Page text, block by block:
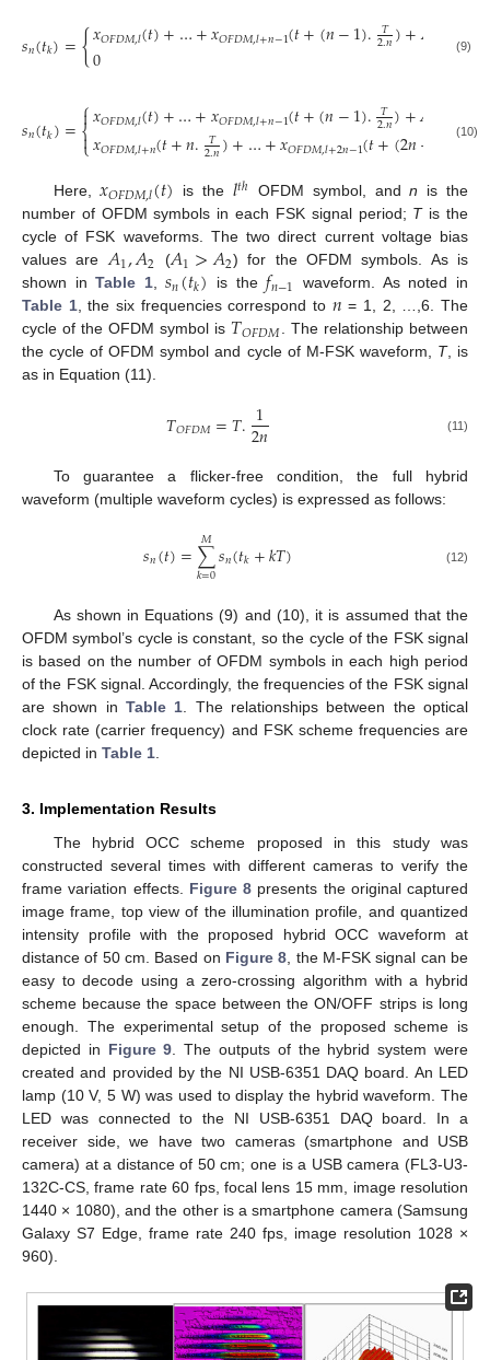
𝑠𝑛(𝑡𝑘)={𝑥𝑂𝐹𝐷𝑀,𝑙(𝑡)+…+𝑥𝑂𝐹𝐷𝑀,𝑙+𝑛−1(𝑡+(𝑛−1). 𝑇
2.𝑛)+𝐴
0 with
(9)
𝑠𝑛(𝑡𝑘)=⎧
⎩
⎨

𝑥𝑂𝐹𝐷𝑀,𝑙(𝑡)+…+𝑥𝑂𝐹𝐷𝑀,𝑙+𝑛−1(𝑡+(𝑛−1). 𝑇
2.𝑛)+𝐴
𝑥𝑂𝐹𝐷𝑀,𝑙+𝑛(𝑡+𝑛. 𝑇
2.𝑛)+…+𝑥𝑂𝐹𝐷𝑀,𝑙+2𝑛−1(𝑡+(2𝑛− 𝑇)
(10)
Here,𝑥𝑂𝐹𝐷𝑀,𝑙(𝑡) is the 𝑙𝑡ℎ OFDM symbol, andn is the
number of OFDM symbols in each FSK signal period; Tis the
cycle of FSK waveforms. The two direct current voltage bias
values are𝐴1,𝐴2 (𝐴1>𝐴2) for the OFDM symbols. As is
shown inTable 1,𝑠𝑛(𝑡𝑘) is the𝑓𝑛−1
waveform. As noted in
Table 1, the six frequencies correspond to 𝑛 = 1, 2, …,6. The
cycle of the OFDM symbol is 𝑇𝑂𝐹𝐷𝑀. The relationship between
the cycle of OFDM symbol and cycle of M-FSK waveform, T, is
as in Equation (11).
𝑇𝑂𝐹𝐷𝑀=𝑇.1
2𝑛 (11)
To guarantee a flicker-free condition, the full hybrid
waveform (multiple waveform cycles) is expressed as follows:
𝑠𝑛(𝑡)=∑
𝑘=0
𝑀𝑠𝑛(𝑡𝑘+𝑘𝑇) (12)
As shown in Equations (9) and (10), it is assumed that the
OFDM symbol’s cycle is constant, so the cycle of the FSK signal
is based on the number of OFDM symbols in each high period
of the FSK signal. Accordingly, the frequencies of the FSK signal
are shown in Table 1 . The relationships between the optical
clock rate (carrier frequency) and FSK scheme frequencies are
depicted in Table 1
3. Implementation Results
The hybrid OCC scheme proposed in this study was
constructed several times with different cameras to verify the
frame variation effects. Figure 8 presents the original captured
image frame, top view of the illumination profile, and quantized
intensity profile with the proposed hybrid OCC waveform at
distance of 50 cm. Based on Figure 8 , the M-FSK signal can be
easy to decode using a zero-crossing algorithm with a hybrid
scheme because the space between the ON/OFF strips is long
enough. The experimental setup of the proposed scheme is
depicted in Figure 9 . The outputs of the hybrid system were
created and provided by the NI USB-6351 DAQ board. An LED
lamp (10 V, 5 W) was used to display the hybrid waveform. The
LED was connected to the NI USB-6351 DAQ board. In a
receiver side, we have two cameras (smartphone and USB
camera) at a distance of 50 cm; one is a USB camera (FL3-U3-
132C-CS, frame rate 60 fps, focal lens 15 mm, image resolution
1440 × 1080), and the other is a smartphone camera (Samsung
Galaxy S7 Edge, frame rate 240 fps, image resolution 1028 ×
960).